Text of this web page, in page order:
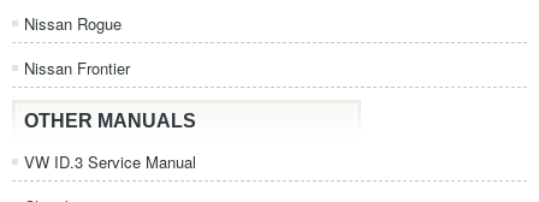
Nissan Rogue
Nissan Frontier
OTHER MANUALS
VW ID.3 Service Manual